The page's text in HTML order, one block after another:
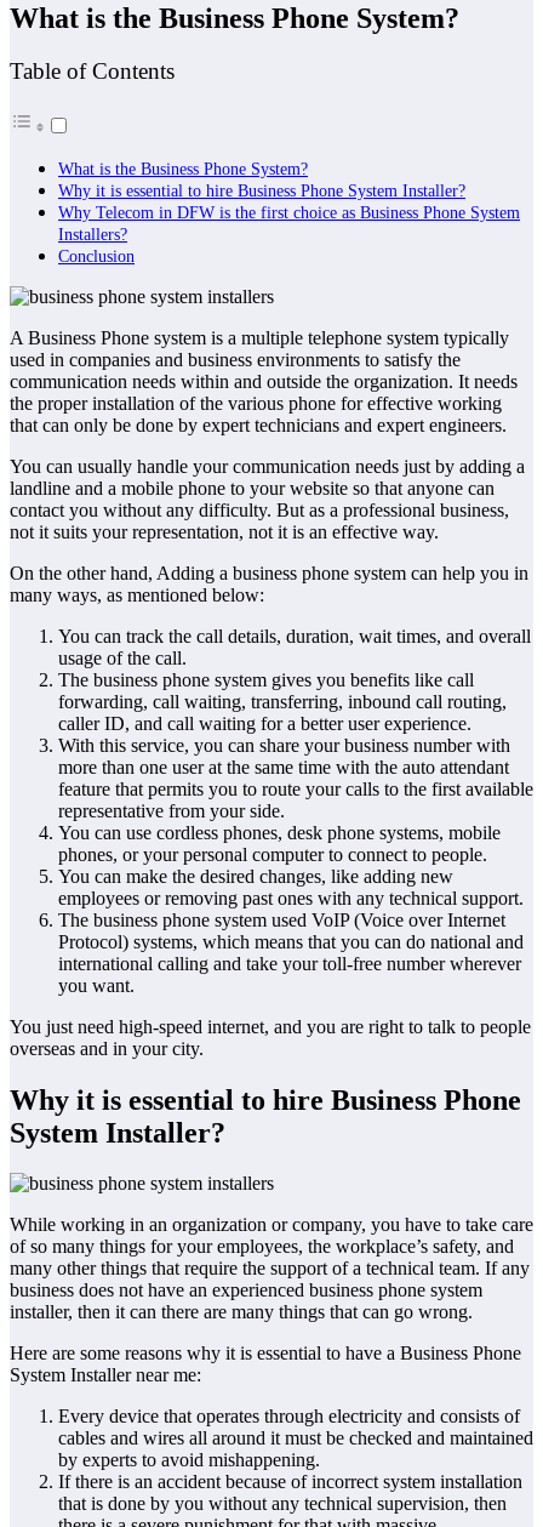
What is the Business Phone System?
Table of Contents
What is the Business Phone System?
Why it is essential to hire Business Phone System Installer?
Why Telecom in DFW is the first choice as Business Phone System
Installers?
Conclusion
A Business Phone system is a multiple telephone system typically
used in companies and business environments to satisfy the
communication needs within and outside the organization. It needs
the proper installation of the various phone for effective working
that can only be done by expert technicians and expert engineers.
You can usually handle your communication needs just by adding a
landline and a mobile phone to your website so that anyone can
contact you without any difficulty. But as a professional business,
not it suits your representation, not it is an effective way.
On the other hand, Adding a business phone system can help you in
many ways, as mentioned below:
You can track the call details, duration, wait times, and overall
usage of the call.
The business phone system gives you benefits like call
forwarding, call waiting, transferring, inbound call routing,
caller ID, and call waiting for a better user experience.
With this service, you can share your business number with
more than one user at the same time with the auto attendant
feature that permits you to route your calls to the first available
representative from your side.
You can use cordless phones, desk phone systems, mobile
phones, or your personal computer to connect to people.
You can make the desired changes, like adding new
employees or removing past ones with any technical support.
The business phone system used VoIP (Voice over Internet
Protocol) systems, which means that you can do national and
international calling and take your toll-free number wherever
you want.
You just need high-speed internet, and you are right to talk to people
overseas and in your city.
Why it is essential to hire Business Phone
System Installer?
While working in an organization or company, you have to take care
of so many things for your employees, the workplace’s safety, and
many other things that require the support of a technical team. If any
business does not have an experienced business phone system
installer, then it can there are many things that can go wrong.
Here are some reasons why it is essential to have a Business Phone
System Installer near me:
Every device that operates through electricity and consists of
cables and wires all around it must be checked and maintained
by experts to avoid mishappening.
If there is an accident because of incorrect system installation
that is done by you without any technical supervision, then